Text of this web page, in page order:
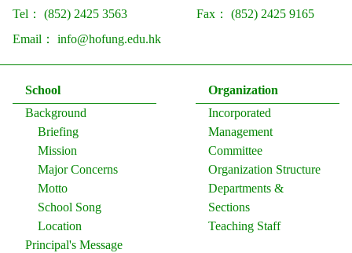
Tel：
(852) 2425 3563 Fax：
(852) 2425 9165
Email：
info@hofung.edu.hk
School
Background
Briefing
Mission
Major Concerns
Motto
School Song
Location
Principal's Message
Organization
Incorporated
Management
Committee
Organization Structure
Departments &
Sections
Teaching Staff